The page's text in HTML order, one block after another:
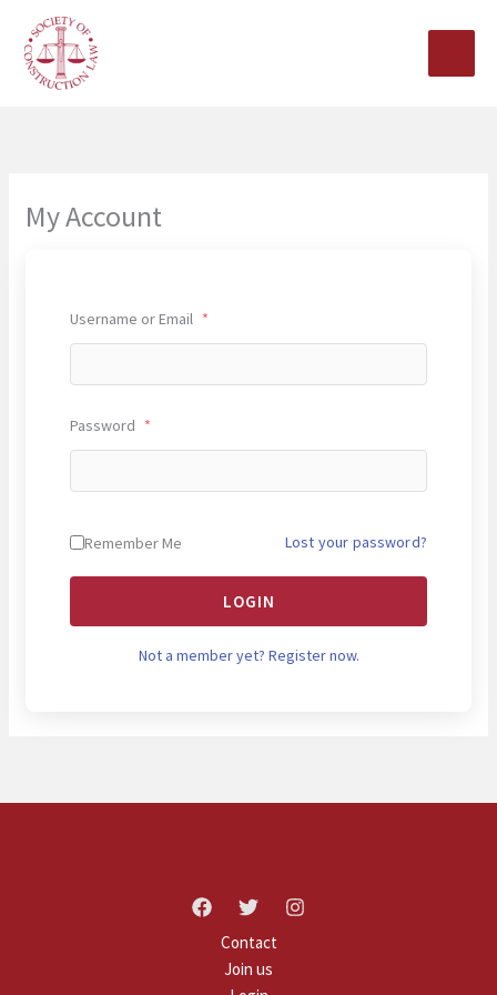
content
My Account
Username or Email *
Password *
Remember Me Lost your password?
LOGIN
Not a member yet? Register now.
Contact
Join us